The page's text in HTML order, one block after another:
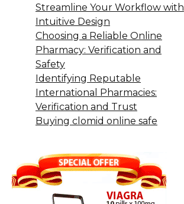
Streamline Your Workflow with
Intuitive Design
Choosing a Reliable Online
Pharmacy: Verification and
Safety
Identifying Reputable
International Pharmacies:
Verification and Trust
Buying clomid online safe